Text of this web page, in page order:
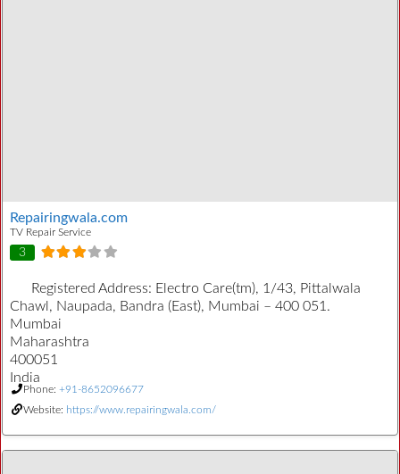
Repairingwala.com
TV Repair Service
3
Registered Address: Electro Care(tm), 1/43, Pittalwala
Chawl, Naupada, Bandra (East), Mumbai – 400 051.
Mumbai
Maharashtra
400051
India
Phone: +91-8652096677
Website: https://www.repairingwala.com/